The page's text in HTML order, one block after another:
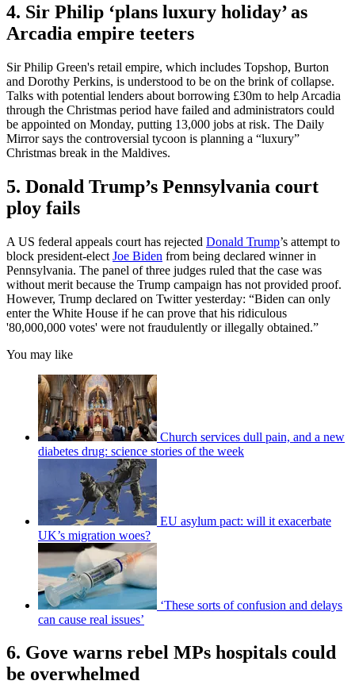
4. Sir Philip ‘plans luxury holiday’ as
Arcadia empire teeters
Sir Philip Green's retail empire, which includes Topshop, Burton
and Dorothy Perkins, is understood to be on the brink of collapse.
Talks with potential lenders about borrowing £30m to help Arcadia
through the Christmas period have failed and administrators could
be appointed on Monday, putting 13,000 jobs at risk. The Daily
Mirror says the controversial tycoon is planning a “luxury”
Christmas break in the Maldives.
5. Donald Trump’s Pennsylvania court
ploy fails
A US federal appeals court has rejected Donald Trump’s attempt to
block president-elect Joe Biden from being declared winner in
Pennsylvania. The panel of three judges ruled that the case was
without merit because the Trump campaign has not provided proof.
However, Trump declared on Twitter yesterday: “Biden can only
enter the White House if he can prove that his ridiculous
'80,000,000 votes' were not fraudulently or illegally obtained.”
You may like
Church services dull pain, and a new
diabetes drug: science stories of the week
EU asylum pact: will it exacerbate
UK’s migration woes?
‘These sorts of confusion and delays
can cause real issues’
6. Gove warns rebel MPs hospitals could
be overwhelmed